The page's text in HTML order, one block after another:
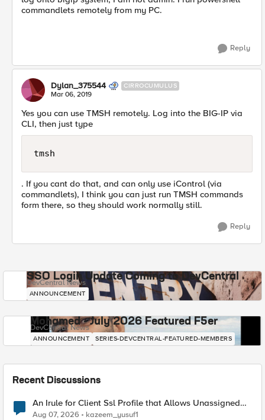
commandlets remotely from my PC.
Reply
Dylan_375544 CIRROCUMULUS
Mar 06, 2019
Yes you can use TMSH remotely. Log into the BIG-IP via
CLI, then just type
tmsh
. If you cant do that, and can only use iControl (via
commandlets), I think you can just run TMSH commands
form there, so they should work normally still.
Reply
SSO Login Update Coming to DevCentral
DevCentral News
ANNOUNCEMENT
Mohamed - July 2026 Featured F5er
DevCentral News
ANNOUNCEMENT SERIES-DEVCENTRAL-FEATURED-MEMBERS
Recent Discussions
An Irule for Client Ssl Profile that Allows Unassigned
TLS Extension Values (17516)
Aug 07, 2026 kazeem_yusuf1